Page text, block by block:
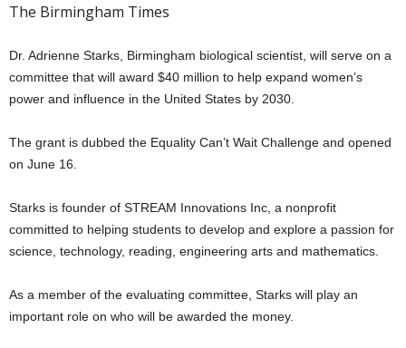
The Birmingham Times
Dr. Adrienne Starks, Birmingham biological scientist, will serve on a
committee that will award $40 million to help expand women’s
power and influence in the United States by 2030.
The grant is dubbed the Equality Can’t Wait Challenge and opened
on June 16.
Starks is founder of STREAM Innovations Inc, a nonprofit
committed to helping students to develop and explore a passion for
science, technology, reading, engineering arts and mathematics.
As a member of the evaluating committee, Starks will play an
important role on who will be awarded the money.